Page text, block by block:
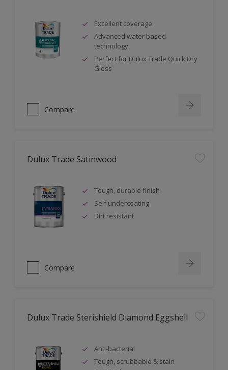
Excellent coverage
Advanced water based
technology
Perfect for Dulux Trade Quick Dry
Gloss
Compare
Dulux Trade Satinwood
Tough, durable finish
Self undercoating
Dirt resistant
Compare
Dulux Trade Sterishield Diamond Eggshell
Anti-bacterial
Tough, scrubbable & stain